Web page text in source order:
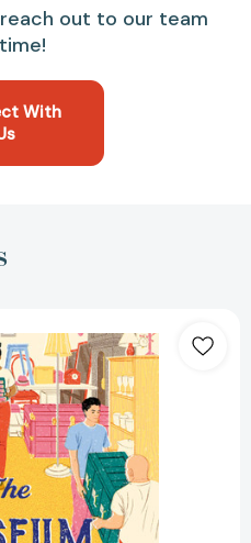
out to our team
With
Museum
of
Ordinary
People
[9781538740842]